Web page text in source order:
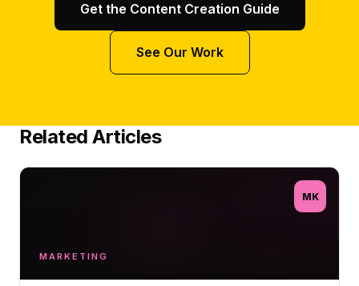
Get the Content Creation Guide
See Our Work
Related Articles
MK
MARKETING